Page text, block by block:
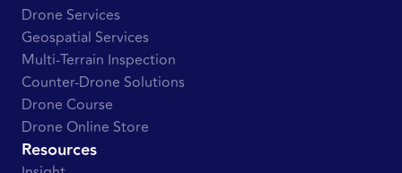
Drone Services
Geospatial Services
Multi-Terrain Inspection
Counter-Drone Solutions
Drone Course
Drone Online Store
Resources